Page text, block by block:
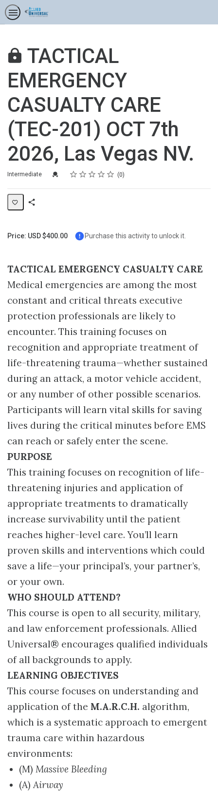
TACTICAL
EMERGENCY
CASUALTY CARE
(TEC-201) OCT 7th
2026, Las Vegas NV.
Difficulty
Intermediate Credential For Completion
Rating
1 star
2 stars
3 stars
4 stars
5 stars
Average rating: 0 0
No reviews
Price: USD $400.00 Purchase this activity to unlock it.
TACTICAL EMERGENCY CASUALTY CARE
Medical emergencies are among the most
constant and critical threats executive
protection professionals are likely to
encounter. This training focuses on
recognition and appropriate treatment of
life-threatening trauma—whether sustained
during an attack, a motor vehicle accident,
or any number of other possible scenarios.
Participants will learn vital skills for saving
lives during the critical minutes before EMS
can reach or safely enter the scene.
PURPOSE
This training focuses on recognition of life-
threatening injuries and application of
appropriate treatments to dramatically
increase survivability until the patient
reaches higher-level care. You’ll learn
proven skills and interventions which could
save a life—your principal’s, your partner’s,
or your own.
WHO SHOULD ATTEND?
This course is open to all security, military,
and law enforcement professionals. Allied
Universal® encourages qualified individuals
of all backgrounds to apply.
LEARNING OBJECTIVES
This course focuses on understanding and
application of the M.A.R.C.H. algorithm,
which is a systematic approach to emergent
trauma care within hazardous
environments:
(M) Massive Bleeding
(A) Airway